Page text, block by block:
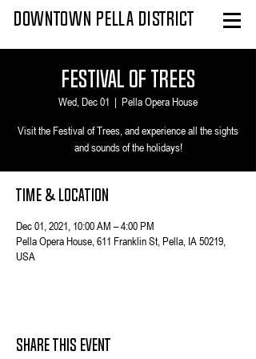
DOWNTOWN PELLA DISTRICT
Festival of Trees
Wed, Dec 01
  |
Pella Opera House
Visit the Festival of Trees, and experience all the sights
and sounds of the holidays!
Time & Location
Dec 01, 2021, 10:00 AM – 4:00 PM
Pella Opera House, 611 Franklin St, Pella, IA 50219,
USA
Share This Event